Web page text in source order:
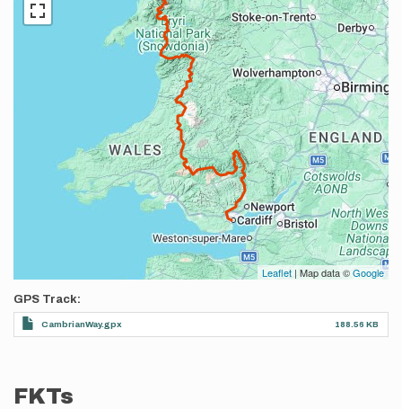
Leaflet | Map data ©Google
GPS Track
CambrianWay.gpx 188.56 KB
FKTs